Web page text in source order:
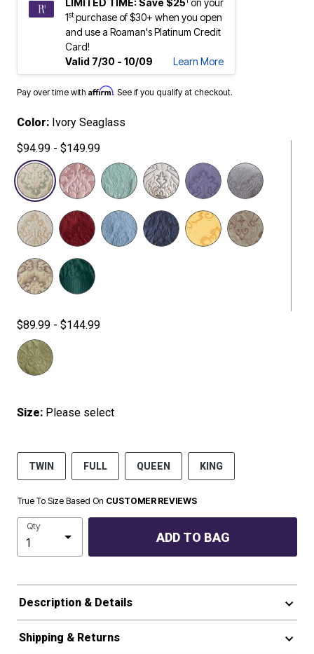
LIMITED TIME: Save $25 on your
1stpurchase of $30+ when you open
and use a Roaman's Platinum Credit
Card!
Valid 7/30 - 10/09
Learn More
Pay over time with Affirm. See if you qualify at checkout.
Color: Ivory Seaglass
$94.99 - $149.99
selected
$89.99 - $144.99
Size: Please select
TWIN FULL QUEEN KING
True To Size Based On CUSTOMER REVIEWS
Qty
ADD TO BAG
Description & Details
Shipping & Returns